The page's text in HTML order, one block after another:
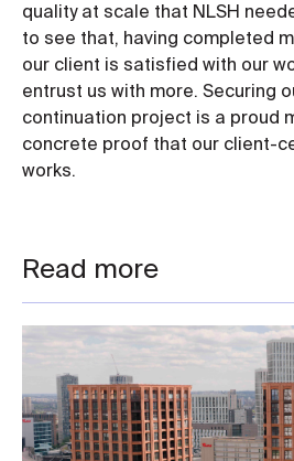
quality at scale that NLSH
to see that, having completed
our client is satisfied with our
entrust us with more. Securing
continuation project is a proud
concrete proof that our client-
works.
Read more